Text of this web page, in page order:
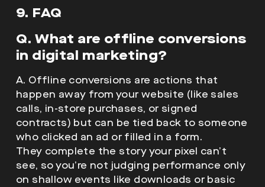
9. FAQ
Q. What are offline conversions
in digital marketing?
A. Offline conversions are actions that
happen away from your website (like sales
calls, in-store purchases, or signed
contracts) but can be tied back to someone
who clicked an ad or filled in a form.
They complete the story your pixel can’t
see, so you’re not judging performance only
on shallow events like downloads or basic